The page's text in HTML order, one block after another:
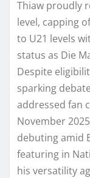
Thiaw proudly
level, capping
to U21 levels
status as Die
Despite
sparking
addressed fan
November
debuting amid
featuring in
his versatility